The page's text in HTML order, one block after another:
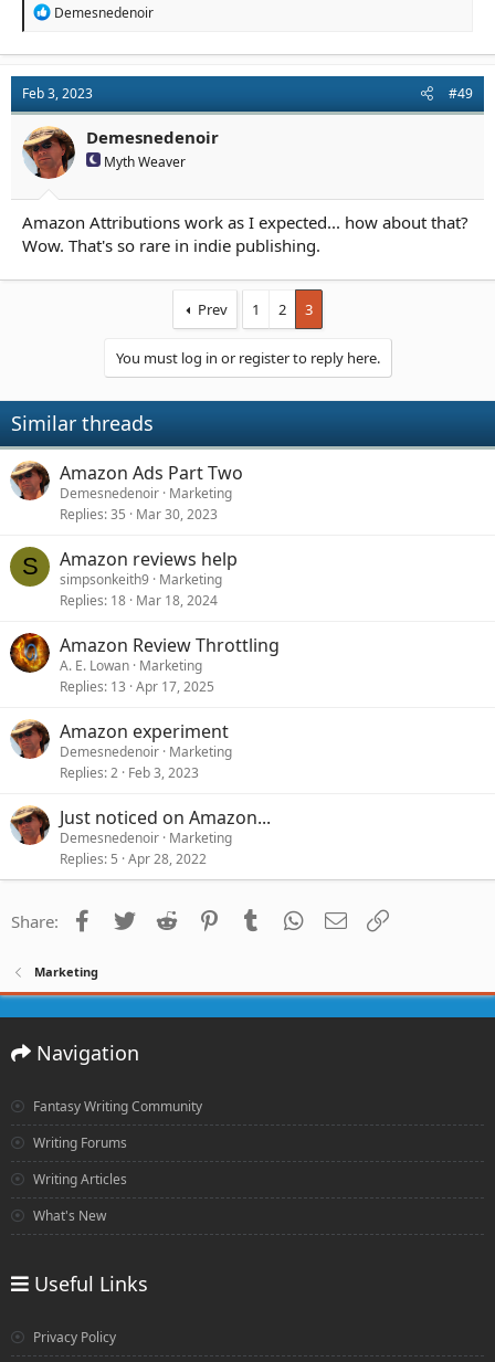
R
t
i
o
n
s
:
Demesnedenoir
Feb 3, 2023 #49
Demesnedenoir
Myth Weaver
Amazon Attributions work as I expected... how about that?
Wow. That's so rare in indie publishing.
Prev 1 2 3
You must log in or register to reply here.
Similar threads
Amazon Ads Part Two
Demesnedenoir Marketing
Replies 35 Mar 30, 2023
S Amazon reviews help
simpsonkeith9 Marketing
Replies 18 Mar 18, 2024
Amazon Review Throttling
A. E. Lowan Marketing
Replies 13 Apr 17, 2025
Amazon experiment
Demesnedenoir Marketing
Replies 2 Feb 3, 2023
Just noticed on Amazon...
Demesnedenoir Marketing
Replies 5 Apr 28, 2022
Share: Facebook
Twitter Reddit PinterestTumblr WhatsApp
Email
Marketing
Navigation
Fantasy Writing Community
Writing Forums
Writing Articles
What's New
Useful Links
Privacy Policy